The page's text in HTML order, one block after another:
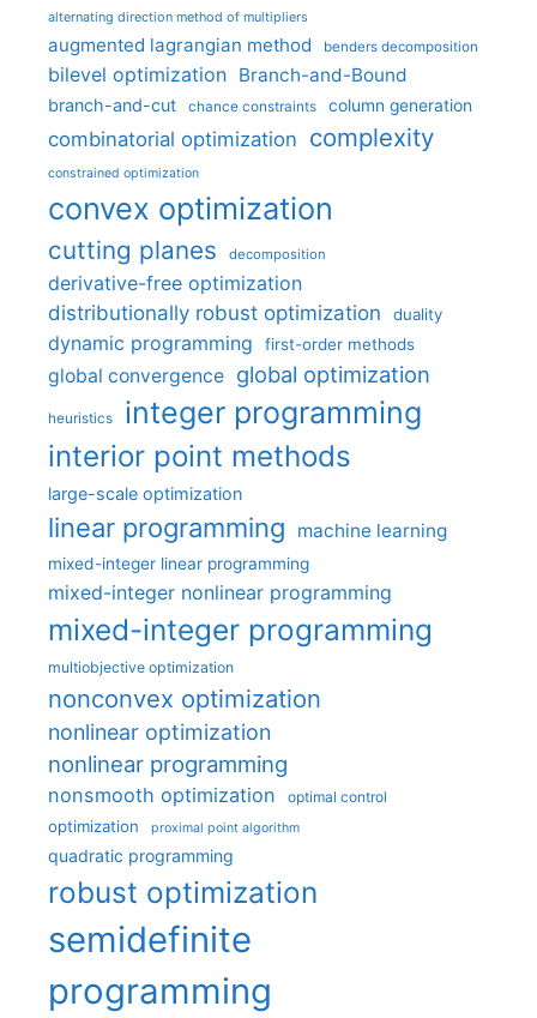
alternating direction method of multipliers
augmented lagrangian method benders decomposition
bilevel optimization Branch-and-Bound
branch-and-cut chance constraints column generation
combinatorial optimization complexity
constrained optimization
convex optimization
cutting planes decomposition
derivative-free optimization
distributionally robust optimization
duality
dynamic programming first-order methods
global convergence global optimization
heuristics integer programming
interior point methods
large-scale optimization
linear programming machine learning
mixed-integer linear programming
mixed-integer nonlinear programming
mixed-integer programming
multiobjective optimization
nonconvex optimization
nonlinear optimization
nonlinear programming
nonsmooth optimization optimal control
optimization proximal point algorithm
quadratic programming
robust optimization
semidefinite
programming